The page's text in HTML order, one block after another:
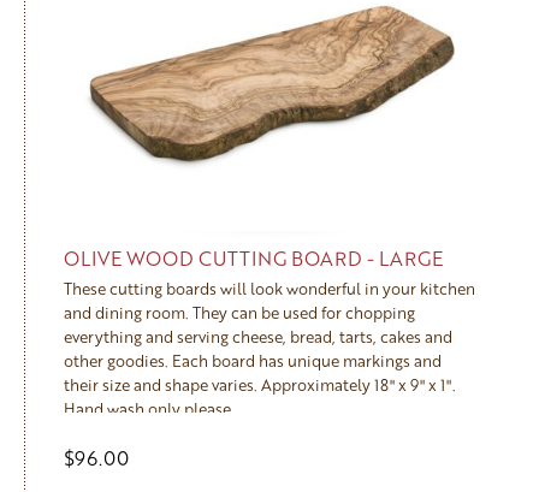
OLIVE WOOD CUTTING BOARD - LARGE
These cutting boards will look wonderful in your kitchen
and dining room. They can be used for chopping
everything and serving cheese, bread, tarts, cakes and
other goodies. Each board has unique markings and
their size and shape varies. Approximately 18" x 9" x 1".
Hand wash only please.
$96.00